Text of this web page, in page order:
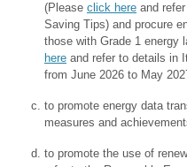
(Please click here and
Saving Tips) and procure
those with Grade 1 energy
here and refer to details in
from June 2026 to May
to promote energy data
measures and
to promote the use of